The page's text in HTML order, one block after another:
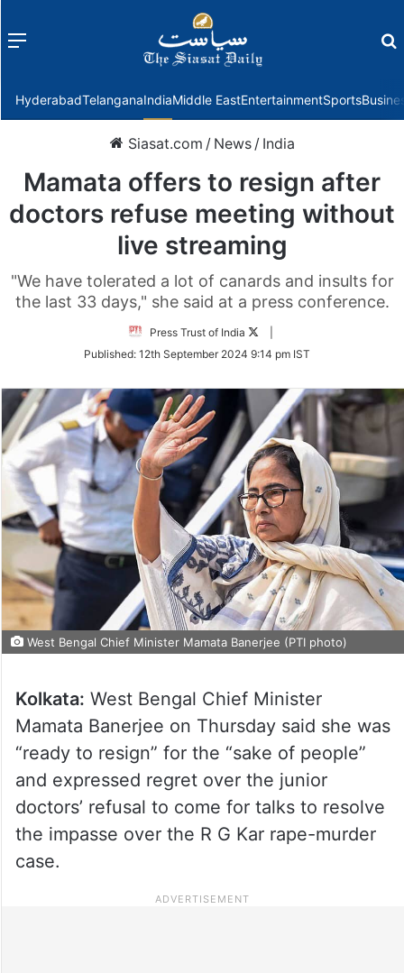
Menu
HyderabadTelanganaIndiaMiddle EastEntertainmentSports
Siasat.com / News / India
Mamata offers to resign after
doctors refuse meeting without
live streaming
"We have tolerated a lot of canards and insults for
the last 33 days," she said at a press conference.
Press Trust of India
Follow
Twitter
Published: 12th September 2024 9:14 pm IST
West Bengal Chief Minister Mamata Banerjee (PTI photo)
Kolkata: West Bengal Chief Minister
Mamata Banerjee on Thursday said she was
“ready to resign” for the “sake of people”
and expressed regret over the junior
doctors’ refusal to come for talks to resolve
the impasse over the R G Kar rape-murder
case.